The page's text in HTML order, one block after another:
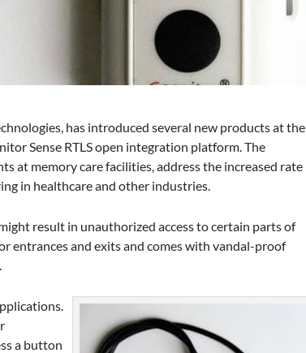
has introduced several new products at the
Sense RTLS open integration platform. The
at memory care facilities, address the increased rate
in healthcare and other industries.
result in unauthorized access to certain parts of
entrances and exits and comes with vandal-proof
a button